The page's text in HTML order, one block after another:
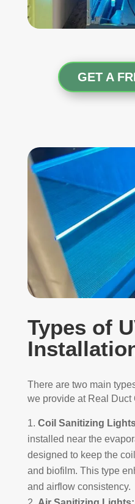
GET A
Types of
There are two main
we provide at Real Duct
Coil Sanitizing
installed near the
designed to keep the
and biofilm. This type
and airflow consistency.